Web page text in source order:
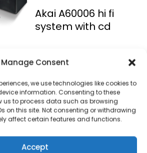
Manage Consent
we use technologies like cookies to
information. Consenting to these
us to process data such as browsing
on this site. Not consenting or withdrawing
affect certain features and functions.
Accept
Akai A60006 hi fi
system with cd
£25.00
SKU
A60006
Brand:Akai
Out of
stock
for dispatch next working